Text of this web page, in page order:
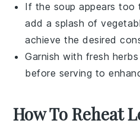
If the soup appears too
add a splash of
achieve the desired
Garnish with fresh herbs
before serving to
How To Reheat